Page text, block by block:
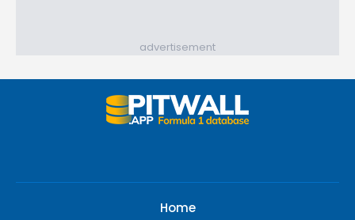
advertisement
Home